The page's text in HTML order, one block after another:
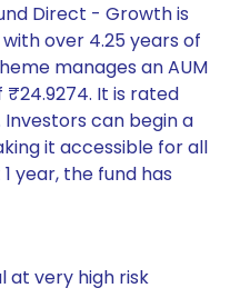
Direct - Growth is
over 4.25 years of
manages an AUM
₹24.9274. It is rated
can begin a
it accessible for all
year, the fund has
at very high risk